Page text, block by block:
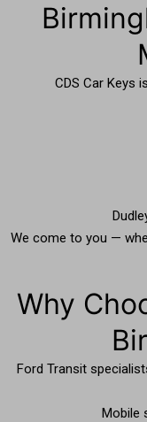
CDS Car Keys
We come to you —
Why
Ford Transit
Mobile